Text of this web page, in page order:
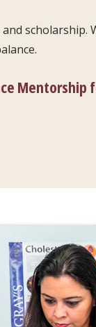
scholarship.
Mentorship